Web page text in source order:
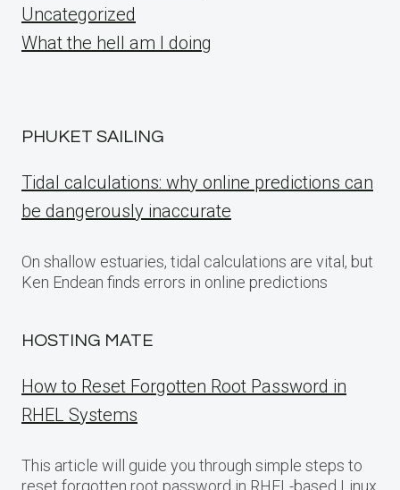
Uncategorized
What the hell am I doing
PHUKET SAILING
Tidal calculations: why online predictions can
be dangerously inaccurate
On shallow estuaries, tidal calculations are vital, but
Ken Endean finds errors in online predictions
HOSTING MATE
How to Reset Forgotten Root Password in
RHEL Systems
This article will guide you through simple steps to
reset forgotten root password in RHEL-based Linux